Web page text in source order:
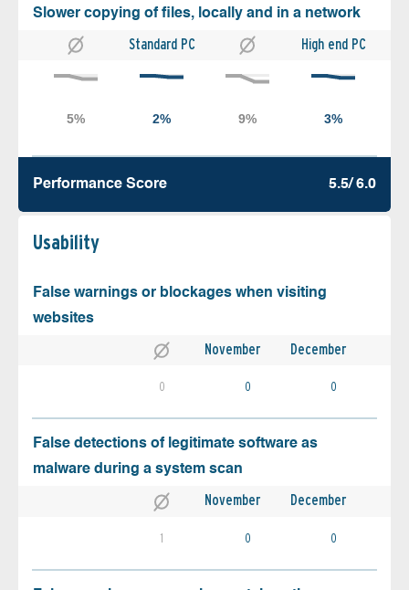
Slower copying of files, locally and in a network
Standard PC High end PC
Performance Score 5.5/ 6.0
Usability
False warnings or blockages when visiting
websites
November December
0 0 0
False detections of legitimate software as
malware during a system scan
November December
1 0 0